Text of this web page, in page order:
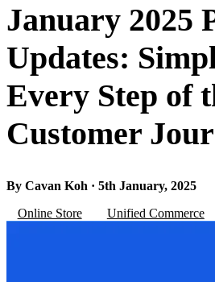
January 2025
Updates:
Every Step of
Customer
By Cavan Koh · 5th January, 2025
Online Store
Unified Commerce